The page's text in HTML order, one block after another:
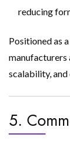
reducing
Positioned as
manufacturers
scalability,
5.